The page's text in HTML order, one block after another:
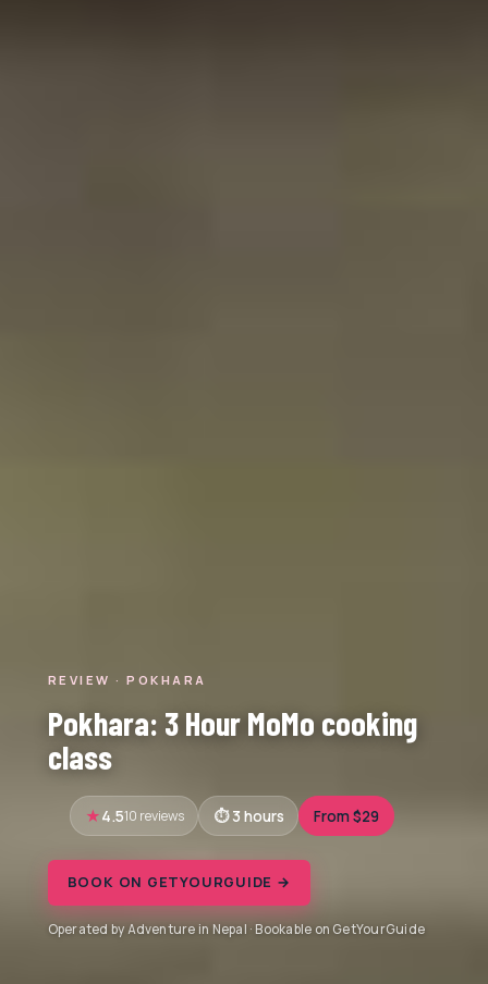
REVIEW · POKHARA
Pokhara: 3 Hour MoMo cooking
class
4.510 reviews 3 hours From $29
BOOK ON GETYOURGUIDE →
Operated by Adventure in Nepal · Bookable on GetYourGuide